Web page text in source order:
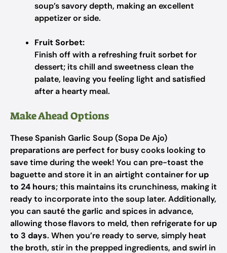
soup’s savory depth, making an excellent
appetizer or side.
Fruit Sorbet:
Finish off with a refreshing fruit sorbet for
dessert; its chill and sweetness clean the
palate, leaving you feeling light and satisfied
after a hearty meal.
Make Ahead Options
These Spanish Garlic Soup (Sopa De Ajo)
preparations are perfect for busy cooks looking to
save time during the week! You can pre-toast the
baguette and store it in an airtight container for up
to 24 hours; this maintains its crunchiness, making it
ready to incorporate into the soup later. Additionally,
you can sauté the garlic and spices in advance,
allowing those flavors to meld, then refrigerate for up
to 3 days. When you’re ready to serve, simply heat
the broth, stir in the prepped ingredients, and swirl in